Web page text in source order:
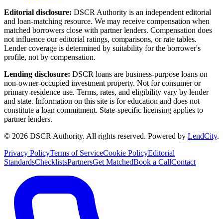
Editorial disclosure: DSCR Authority is an independent editorial
and loan-matching resource. We may receive compensation when
matched borrowers close with partner lenders. Compensation does
not influence our editorial ratings, comparisons, or rate tables.
Lender coverage is determined by suitability for the borrower's
profile, not by compensation.
Lending disclosure: DSCR loans are business-purpose loans on
non-owner-occupied investment property. Not for consumer or
primary-residence use. Terms, rates, and eligibility vary by lender
and state. Information on this site is for education and does not
constitute a loan commitment. State-specific licensing applies to
partner lenders.
© 2026 DSCR Authority. All rights reserved. Powered by LendCity.
Privacy PolicyTerms of ServiceCookie PolicyEditorial
StandardsChecklistsPartnersGet MatchedBook a CallContact